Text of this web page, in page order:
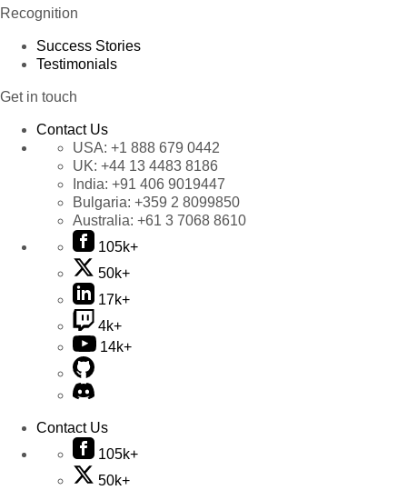
Recognition
Success Stories
Testimonials
Get in touch
Contact Us
USA: +1 888 679 0442
UK: +44 13 4483 8186
India: +91 406 9019447
Bulgaria: +359 2 8099850
Australia: +61 3 7068 8610
105k+
50k+
17k+
4k+
14k+
Contact Us
105k+
50k+